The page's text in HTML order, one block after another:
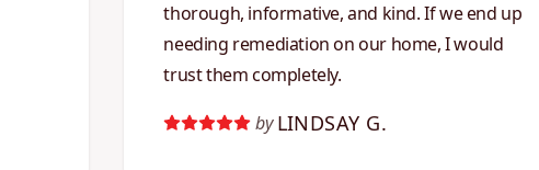
thorough, informative, and kind. If we end up
needing remediation on our home, I would
trust them completely.
by LINDSAY G.